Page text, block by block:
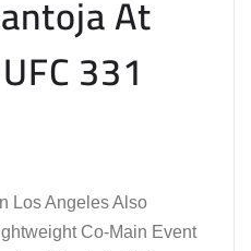
At
331
Los Angeles Also
Co-Main Event